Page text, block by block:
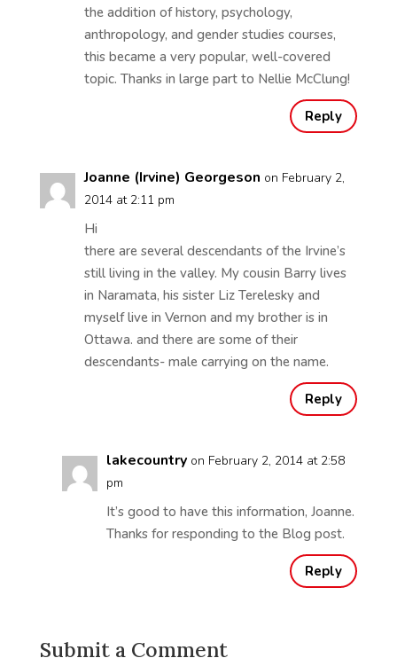
the addition of history, psychology,
anthropology, and gender studies courses,
this became a very popular, well-covered
topic. Thanks in large part to Nellie McClung!
Reply
Joanne (Irvine) Georgeson on February 2,
2014 at 2:11 pm
Hi
there are several descendants of the Irvine’s
still living in the valley. My cousin Barry lives
in Naramata, his sister Liz Terelesky and
myself live in Vernon and my brother is in
Ottawa. and there are some of their
descendants- male carrying on the name.
Reply
lakecountry on February 2, 2014 at 2:58
pm
It’s good to have this information, Joanne.
Thanks for responding to the Blog post.
Reply
Submit a Comment